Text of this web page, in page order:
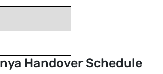
Handover Schedule